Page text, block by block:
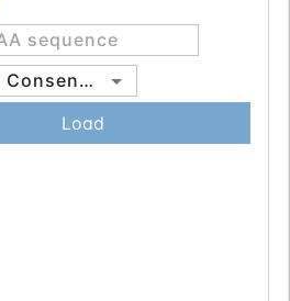
Sequon / Consensus
Load